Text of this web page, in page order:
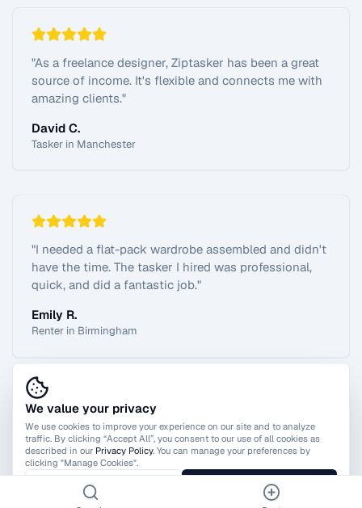
"As a freelance designer, Ziptasker has been a great
source of income. It's flexible and connects me with
amazing clients."
David C.
Tasker in Manchester
"I needed a flat-pack wardrobe assembled and didn't
have the time. The tasker I hired was professional,
quick, and did a fantastic job."
Emily R.
Renter in Birmingham
View All Reviews
We value your privacy
We use cookies to improve your experience on our site and to analyze
traffic. By clicking “Accept All”, you consent to our use of all cookies as
described in our Privacy Policy. You can manage your preferences by
clicking "Manage Cookies".
Manage Cookies Accept All